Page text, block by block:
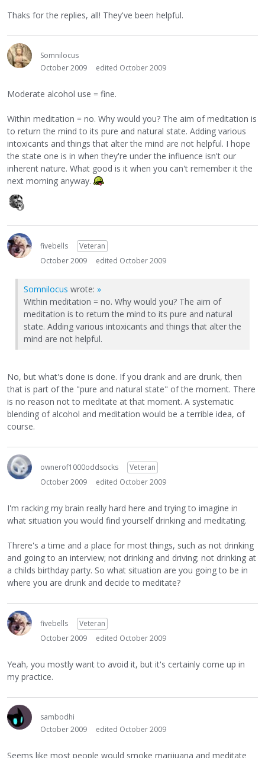
Thaks for the replies, all! They've been helpful.
Somnilocus
October 2009
edited October 2009
Moderate alcohol use = fine.
Within meditation = no. Why would you? The aim of meditation is
to return the mind to its pure and natural state. Adding various
intoxicants and things that alter the mind are not helpful. I hope
the state one is in when they're under the influence isn't our
inherent nature. What good is it when you can't remember it the
next morning anyway.
fivebells
Veteran
October 2009
edited October 2009
Somnilocus wrote: »
Within meditation = no. Why would you? The aim of
meditation is to return the mind to its pure and natural
state. Adding various intoxicants and things that alter the
mind are not helpful.
No, but what's done is done. If you drank and are drunk, then
that is part of the "pure and natural state" of the moment. There
is no reason not to meditate at that moment. A systematic
blending of alcohol and meditation would be a terrible idea, of
course.
ownerof1000oddsocks
Veteran
October 2009
edited October 2009
I'm racking my brain really hard here and trying to imagine in
what situation you would find yourself drinking and meditating.
Threre's a time and a place for most things, such as not drinking
and going to an interview; not drinking and driving; not drinking at
a childs birthday party. So what situation are you going to be in
where you are drunk and decide to meditate?
fivebells
Veteran
October 2009
edited October 2009
Yeah, you mostly want to avoid it, but it's certainly come up in
my practice.
sambodhi
October 2009
edited October 2009
Seems like most people would smoke marijuana and meditate